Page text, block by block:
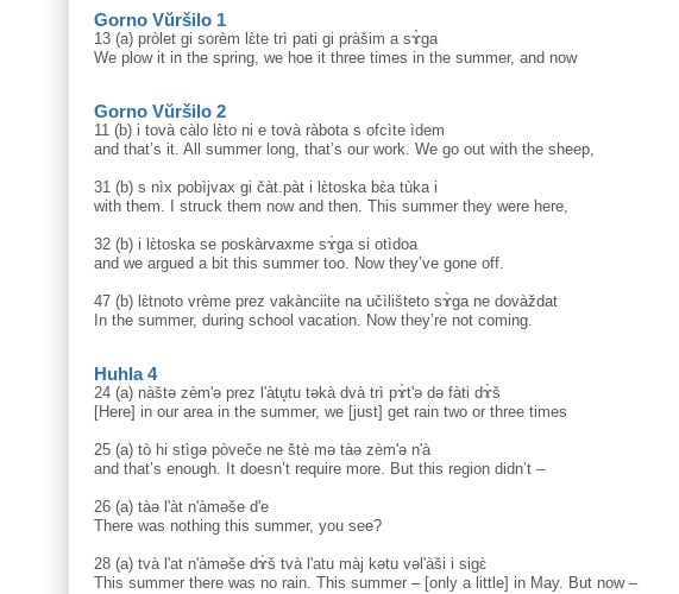
Gorno Vŭršilo 1
13 (a) pròlet gi sorèm lɛ̀te trì pati gi pràšim a sɤ̀ga
We plow it in the spring, we hoe it three times in the summer, and now
Gorno Vŭršilo 2
11 (b) i tovà càlo lɛ̀to ni e tovà ràbota s ofcìte ìdem
and that’s it. All summer long, that’s our work. We go out with the sheep,
31 (b) s nìx pobìjvax gi čàt.pàt i lɛ̀toska bɛ̀a tùka i
with them. I struck them now and then. This summer they were here,
32 (b) i lɛ̀toska se poskàrvaxme sɤ̀ga si otìdoa
and we argued a bit this summer too. Now they’ve gone off.
47 (b) lɛ̀tnoto vrème prez vakànciite na učìlišteto sɤ̀ga ne dovàždat
In the summer, during school vacation. Now they’re not coming.
Huhla 4
24 (a) nàštə zèm'ə prez l'àtu̥tu təkà dvà trì pɤ̀t'ə də fàti dɤ̀š
[Here] in our area in the summer, we [just] get rain two or three times
25 (a) tò hi stìgə pòveče ne štè mə tàə zèm'ə n'à
and that’s enough. It doesn’t require more. But this region didn’t –
26 (a) tàə l'àt n'àməše d'e
There was nothing this summer, you see?
28 (a) tvà l'at n'àməše dɤ̀š tvà l'atu màj kətu vəl'àši i sigɛ̀
This summer there was no rain. This summer – [only a little] in May. But now –